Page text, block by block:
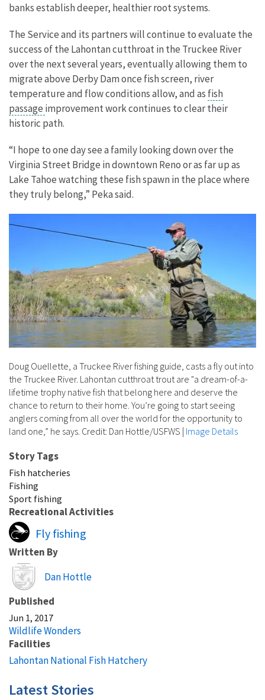
banks establish deeper, healthier root systems.
The Service and its partners will continue to evaluate the
success of the Lahontan cutthroat in the Truckee River
over the next several years, eventually allowing them to
migrate above Derby Dam once fish screen, river
temperature and flow conditions allow, and as fish
passage improvement work continues to clear their
historic path.
“I hope to one day see a family looking down over the
Virginia Street Bridge in downtown Reno or as far up as
Lake Tahoe watching these fish spawn in the place where
they truly belong,” Peka said.
Doug Ouellette, a Truckee River fishing guide, casts a fly out into
the Truckee River. Lahontan cutthroat trout are "a dream-of-a-
lifetime trophy native fish that belong here and deserve the
chance to return to their home. You’re going to start seeing
anglers coming from all over the world for the opportunity to
land one,” he says. Credit: Dan Hottle/USFWS | Image Details
Story Tags
Fish hatcheries
Fishing
Sport fishing
Recreational Activities
Fly fishing
Written By
Image
Dan Hottle
Published
Jun 1, 2017
Wildlife Wonders
Facilities
Lahontan National Fish Hatchery
Latest Stories